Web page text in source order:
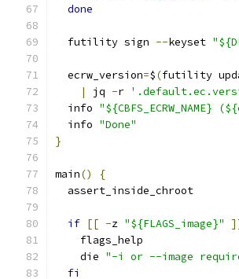
done
  futility sign
--keyset
  ecrw_version
=$(futility
|
jq -r
  info
  info
"Done"
}
main()
{
  assert_inside_chroot
if [[ -z "${FLAGS_image}"
    flags_help
    die
"-i or --image
fi